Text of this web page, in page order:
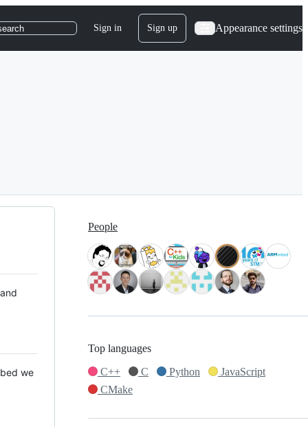
Sign in Sign up Appearance settings
we
People
Top languages
C++
C Python
JavaScript
CMake